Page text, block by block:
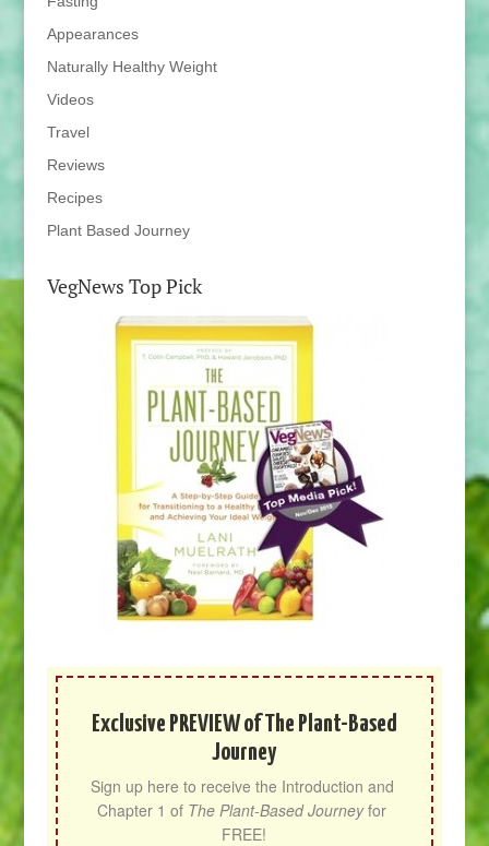
Appearances
Naturally Healthy Weight
Videos
Travel
Reviews
Recipes
Plant Based Journey
VegNews Top Pick
Exclusive PREVIEW of The Plant-Based
Journey
Sign up here to receive the Introduction and
Chapter 1 of The Plant-Based Journey for
FREE!